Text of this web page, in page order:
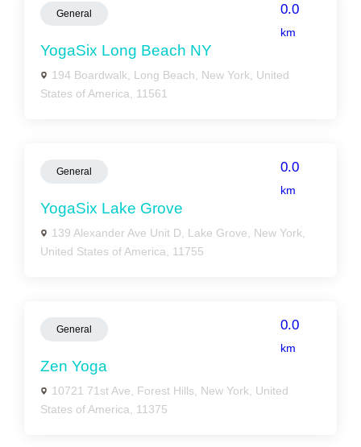
General 0.0
km
YogaSix Long Beach NY
194 Boardwalk, Long Beach, New York, United
States of America, 11561
General 0.0
km
YogaSix Lake Grove
139 Alexander Ave Unit D, Lake Grove, New York,
United States of America, 11755
General 0.0
km
Zen Yoga
10721 71st Ave, Forest Hills, New York, United
States of America, 11375